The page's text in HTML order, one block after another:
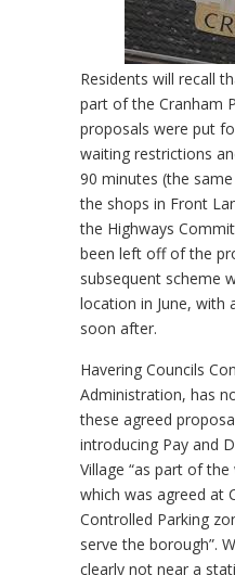
Residents will recall
part of the Cranham
proposals were put
waiting restrictions
90 minutes (the
the shops in Front
the Highways
been left off of the
subsequent scheme
location in June,
soon after.
Havering Councils
Administration, has
these agreed
introducing Pay and
Village “as part of
which was agreed at
Controlled Parking
serve the borough”.
clearly not near a